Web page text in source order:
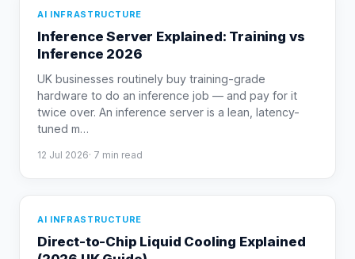
AI INFRASTRUCTURE
Inference Server Explained: Training vs
Inference 2026
UK businesses routinely buy training-grade
hardware to do an inference job — and pay for it
twice over. An inference server is a lean, latency-
tuned m…
12 Jul 2026· 7 min read
AI INFRASTRUCTURE
Direct-to-Chip Liquid Cooling Explained